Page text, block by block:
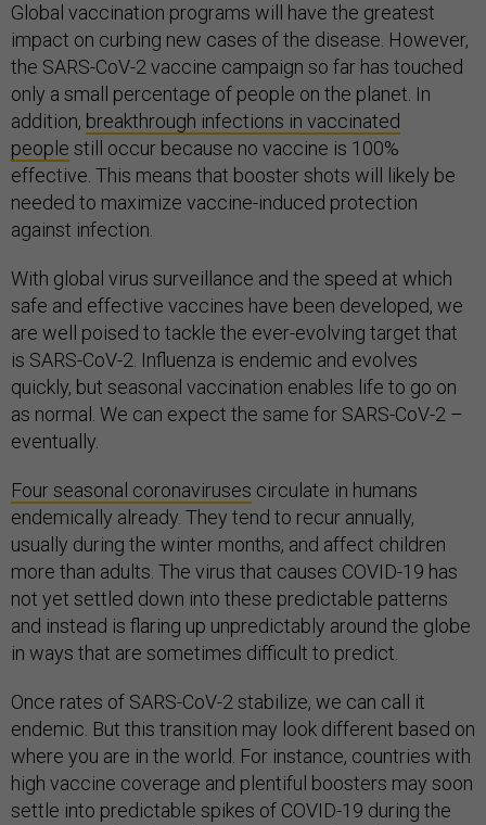
Global vaccination programs will have the greatest
impact on curbing new cases of the disease. However,
the SARS-CoV-2 vaccine campaign so far has touched
only a small percentage of people on the planet. In
addition, breakthrough infections in vaccinated
people still occur because no vaccine is 100%
effective. This means that booster shots will likely be
needed to maximize vaccine-induced protection
against infection.
With global virus surveillance and the speed at which
safe and effective vaccines have been developed, we
are well poised to tackle the ever-evolving target that
is SARS-CoV-2. Influenza is endemic and evolves
quickly, but seasonal vaccination enables life to go on
as normal. We can expect the same for SARS-CoV-2 –
eventually.
Four seasonal coronaviruses circulate in humans
endemically already. They tend to recur annually,
usually during the winter months, and affect children
more than adults. The virus that causes COVID-19 has
not yet settled down into these predictable patterns
and instead is flaring up unpredictably around the globe
in ways that are sometimes difficult to predict.
Once rates of SARS-CoV-2 stabilize, we can call it
endemic. But this transition may look different based on
where you are in the world. For instance, countries with
high vaccine coverage and plentiful boosters may soon
settle into predictable spikes of COVID-19 during the